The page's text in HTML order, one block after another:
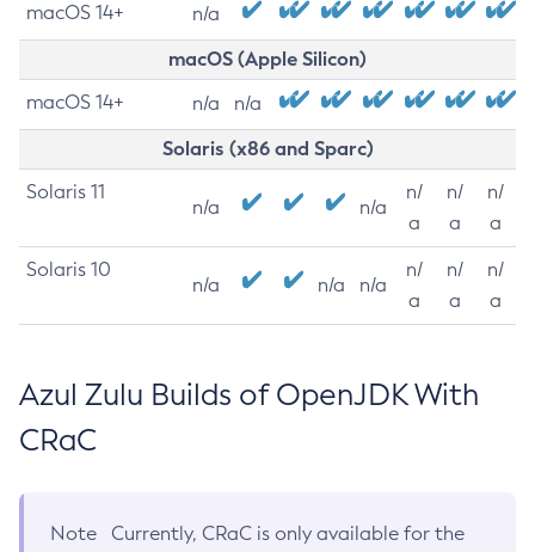
macOS 14+ n/a
macOS (Apple Silicon)
macOS 14+ n/a n/a
Solaris (x86 and Sparc)
Solaris 11
n/a n/a
n/
a
n/
a
n/
a
Solaris 10
n/a n/a n/a
n/
a
n/
a
n/
a
Azul Zulu Builds of OpenJDK With
CRaC
Note
Currently, CRaC is only available for the